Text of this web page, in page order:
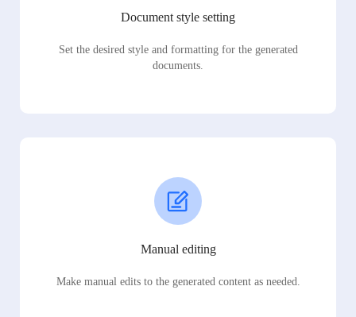
Document style setting
Set the desired style and formatting for the generated
documents.
Manual editing
Make manual edits to the generated content as needed.